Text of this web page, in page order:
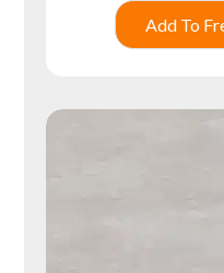
Add To